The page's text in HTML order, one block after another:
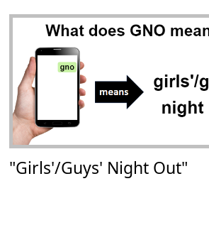
"Girls'/Guys' Night Out"